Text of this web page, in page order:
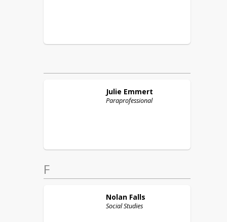
Julie Emmert
Paraprofessional
F
Nolan Falls
Social Studies